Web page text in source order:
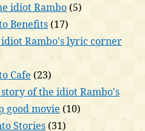
idiot Rambo (5)
Benefits (17)
Rambo's lyric corner
Cafe (23)
of the idiot Rambo's
good movie (10)
Stories (31)